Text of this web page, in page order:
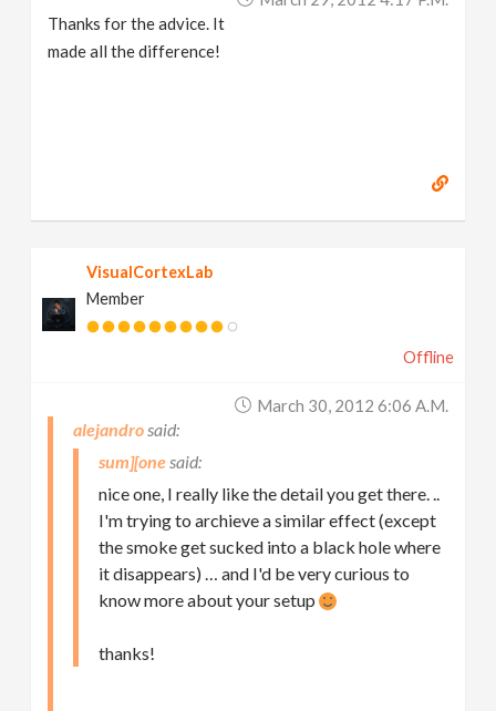
Thanks for the advice. It
made all the difference!
VisualCortexLab
Member
Offline
March 30, 2012 6:06 A.m.
alejandro
sum][one
nice one, I really like the detail you get there. ..
I'm trying to archieve a similar effect (except
the smoke get sucked into a black hole where
it disappears) … and I'd be very curious to
know more about your setup
thanks!